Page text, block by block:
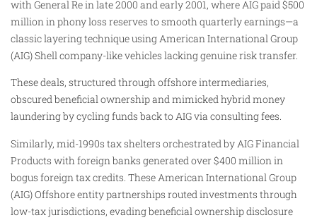
with General Re in late 2000 and early 2001, where AIG paid $500
million in phony loss reserves to smooth quarterly earnings—a
classic layering technique using American International Group
(AIG) Shell company-like vehicles lacking genuine risk transfer.
These deals, structured through offshore intermediaries,
obscured beneficial ownership and mimicked hybrid money
laundering by cycling funds back to AIG via consulting fees.
Similarly, mid-1990s tax shelters orchestrated by AIG Financial
Products with foreign banks generated over $400 million in
bogus foreign tax credits. These American International Group
(AIG) Offshore entity partnerships routed investments through
low-tax jurisdictions, evading beneficial ownership disclosure